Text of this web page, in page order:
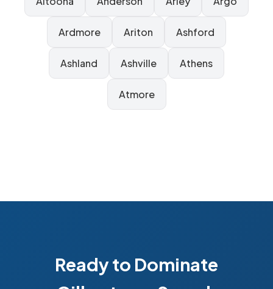
Ardmore Ariton Ashford
Ashland Ashville Athens
Atmore
Ready to Dominate